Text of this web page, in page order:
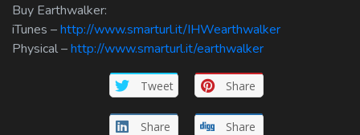
Buy Earthwalker:
iTunes –http://www.smarturl.it/IHWearthwalker
Physical –http://www.smarturl.it/earthwalker
Tweet Share
Share Share